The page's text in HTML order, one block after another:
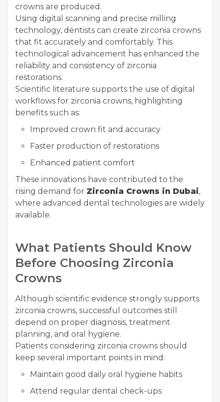
crowns are produced.
Using digital scanning and precise milling
technology, dentists can create zirconia crowns
that fit accurately and comfortably. This
technological advancement has enhanced the
reliability and consistency of zirconia
restorations.
Scientific literature supports the use of digital
workflows for zirconia crowns, highlighting
benefits such as:
Improved crown fit and accuracy
Faster production of restorations
Enhanced patient comfort
These innovations have contributed to the
rising demand for Zirconia Crowns in Dubai,
where advanced dental technologies are widely
available.
What Patients Should Know
Before Choosing Zirconia
Crowns
Although scientific evidence strongly supports
zirconia crowns, successful outcomes still
depend on proper diagnosis, treatment
planning, and oral hygiene.
Patients considering zirconia crowns should
keep several important points in mind:
Maintain good daily oral hygiene habits
Attend regular dental check-ups